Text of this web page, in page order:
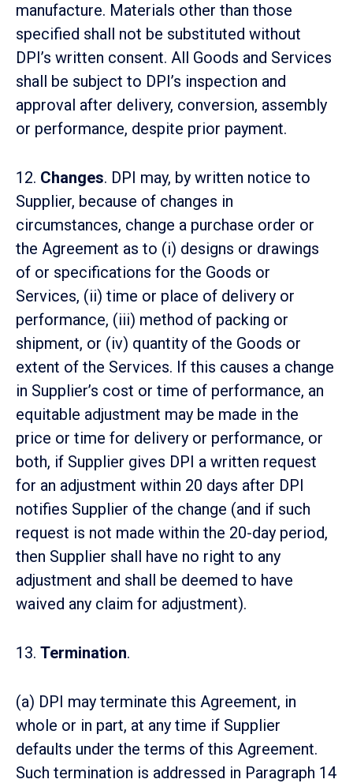
manufacture. Materials other than those
specified shall not be substituted without
DPI’s written consent. All Goods and Services
shall be subject to DPI’s inspection and
approval after delivery, conversion, assembly
or performance, despite prior payment.
12. Changes. DPI may, by written notice to
Supplier, because of changes in
circumstances, change a purchase order or
the Agreement as to (i) designs or drawings
of or specifications for the Goods or
Services, (ii) time or place of delivery or
performance, (iii) method of packing or
shipment, or (iv) quantity of the Goods or
extent of the Services. If this causes a change
in Supplier’s cost or time of performance, an
equitable adjustment may be made in the
price or time for delivery or performance, or
both, if Supplier gives DPI a written request
for an adjustment within 20 days after DPI
notifies Supplier of the change (and if such
request is not made within the 20-day period,
then Supplier shall have no right to any
adjustment and shall be deemed to have
waived any claim for adjustment).
13. Termination.
(a) DPI may terminate this Agreement, in
whole or in part, at any time if Supplier
defaults under the terms of this Agreement.
Such termination is addressed in Paragraph 14